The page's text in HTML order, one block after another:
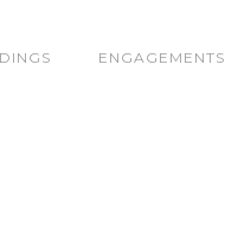
ENGAGEMENTS